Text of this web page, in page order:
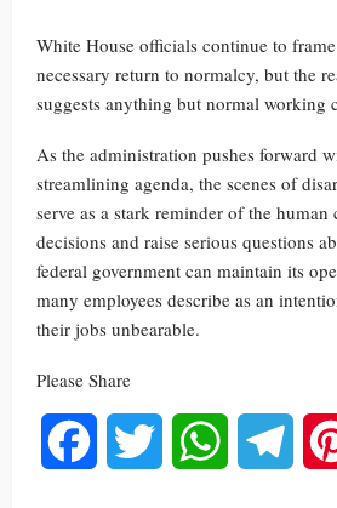
White House officials continue to
necessary return to normalcy, but the
suggests anything but normal working
As the administration pushes forward
streamlining agenda, the scenes of
serve as a stark reminder of the
decisions and raise serious questions
federal government can maintain its
many employees describe as an
their jobs unbearable.
Please Share
Facebook Twitter WhatsApp